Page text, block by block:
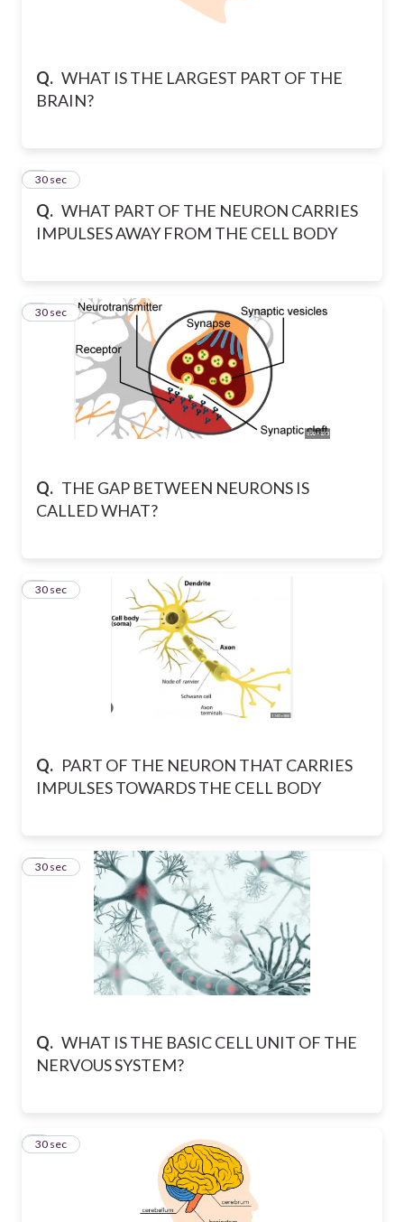
Q. WHAT IS THE LARGEST PART OF THE
BRAIN?
Q. WHAT PART OF THE NEURON CARRIES
IMPULSES AWAY FROM THE CELL BODY
2
30 sec
Q. THE GAP BETWEEN NEURONS IS
CALLED WHAT?
3
30 sec
Q. PART OF THE NEURON THAT CARRIES
IMPULSES TOWARDS THE CELL BODY
4
30 sec
Q. WHAT IS THE BASIC CELL UNIT OF THE
NERVOUS SYSTEM?
5
30 sec
6
30 sec